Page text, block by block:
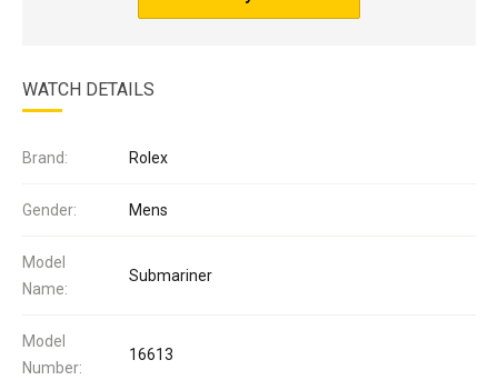
WATCH DETAILS
Brand: Rolex
Gender: Mens
Model
Name:
Submariner
Model
Number:
16613